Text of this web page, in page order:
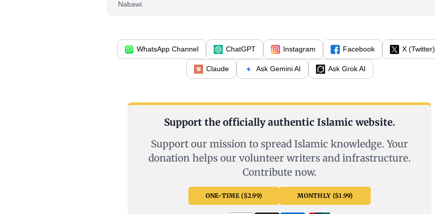
Nabawi.
WhatsApp Channel ChatGPT Instagram Facebook X (Twitter)
Claude Ask Gemini AI Ask Grok AI
Support the officially authentic Islamic website.
Support our mission to spread Islamic knowledge. Your
donation helps our volunteer writers and infrastructure.
Contribute now.
ONE-TIME ($2.99) MONTHLY ($1.99)